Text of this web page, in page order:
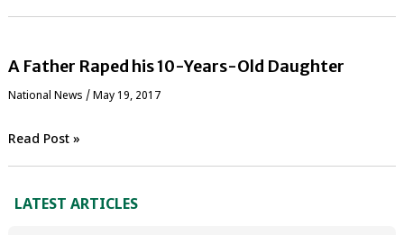
A Father Raped his 10-Years-Old Daughter
National News / May 19, 2017
Read Post »
LATEST ARTICLES